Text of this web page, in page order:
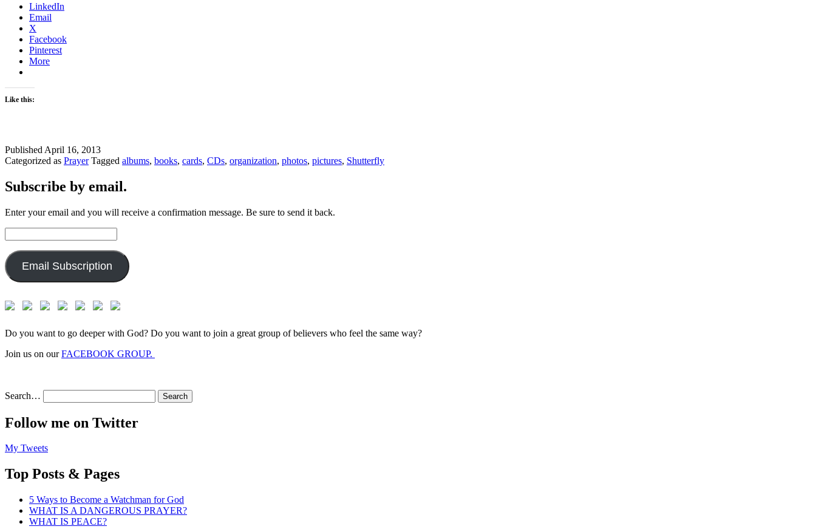
LinkedIn
Email
X
Facebook
Pinterest
More
Like this:
Published April 16, 2013
Categorized as Prayer Tagged albums, books, cards, CDs, organization, photos, pictures, Shutterfly
Subscribe by email.
Enter your email and you will receive a confirmation message. Be sure to send it back.
Address:
Email Subscription
Do you want to go deeper with God? Do you want to join a great group of believers who feel the same way?
Join us on ourFACEBOOK GROUP.
Search…
Follow me on Twitter
My Tweets
Top Posts & Pages
5 Ways to Become a Watchman for God
WHAT IS A DANGEROUS PRAYER?
WHAT IS PEACE?